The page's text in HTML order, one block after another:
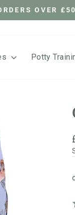
Pause
OVER £50
Potty